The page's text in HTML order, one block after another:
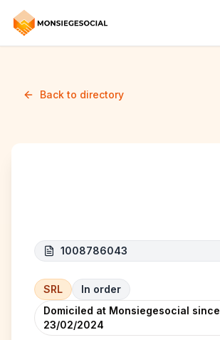
Back to directory
1008786043
SRL
In order
Domiciled at Monsiegesocial since
23/02/2024